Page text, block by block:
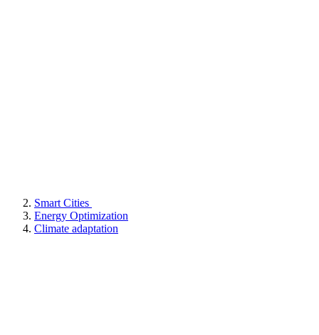
Smart Cities
Energy Optimization
Climate adaptation